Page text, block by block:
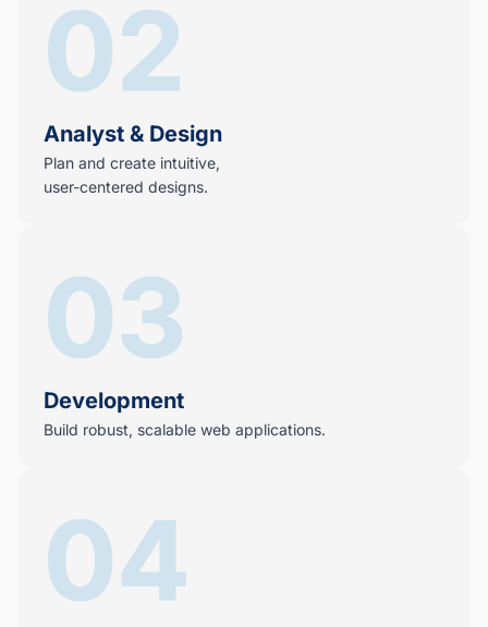
04
02
Analyst & Design
Plan and create intuitive,
user-centered designs.
03
Development
Build robust, scalable web applications.